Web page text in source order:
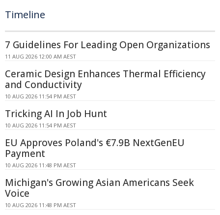
Timeline
7 Guidelines For Leading Open Organizations
11 AUG 2026 12:00 AM AEST
Ceramic Design Enhances Thermal Efficiency
and Conductivity
10 AUG 2026 11:54 PM AEST
Tricking AI In Job Hunt
10 AUG 2026 11:54 PM AEST
EU Approves Poland's €7.9B NextGenEU
Payment
10 AUG 2026 11:48 PM AEST
Michigan's Growing Asian Americans Seek
Voice
10 AUG 2026 11:48 PM AEST